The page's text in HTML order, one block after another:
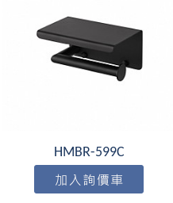
HMBR-599C